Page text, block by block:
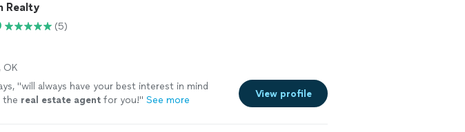
Realty
(5)
OK
"will always have your best interest in mind
the real estate agent for you!" See more
View profile